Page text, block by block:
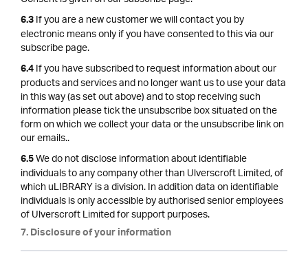
6.3If you are a new customer we will contact you by
electronic means only if you have consented to this via our
subscribe page.
6.4If you have subscribed to request information about our
products and services and no longer want us to use your data
in this way (as set out above) and to stop receiving such
information please tick the unsubscribe box situated on the
form on which we collect your data or the unsubscribe link on
our emails..
6.5We do not disclose information about identifiable
individuals to any company other than Ulverscroft Limited, of
which uLIBRARY is a division. In addition data on identifiable
individuals is only accessible by authorised senior employees
of Ulverscroft Limited for support purposes.
7. Disclosure of your information